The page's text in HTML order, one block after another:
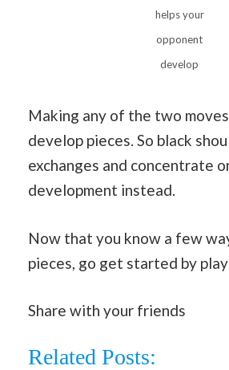
helps your
opponent
develop
Making any of the two
develop pieces. So black
exchanges and concentrate
development instead.
Now that you know a few
pieces, go get started by
Share with your friends
Related Posts: